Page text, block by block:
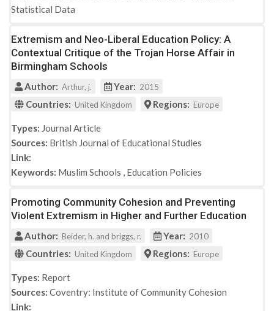
Statistical Data
Extremism and Neo-Liberal Education Policy: A
Contextual Critique of the Trojan Horse Affair in
Birmingham Schools
Author: Arthur, j. Year: 2015
Countries: United Kingdom Regions: Europe
Types: Journal Article
Sources: British Journal of Educational Studies
Link:
Keywords: Muslim Schools , Education Policies
Promoting Community Cohesion and Preventing
Violent Extremism in Higher and Further Education
Author: Beider, h. and briggs, r. Year: 2010
Countries: United Kingdom Regions: Europe
Types: Report
Sources: Coventry: Institute of Community Cohesion
Link: